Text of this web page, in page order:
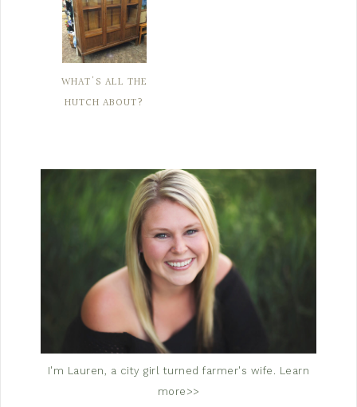
WHAT'S ALL THE
HUTCH ABOUT?
I'm Lauren, a city girl turned farmer's wife. Learn
more>>